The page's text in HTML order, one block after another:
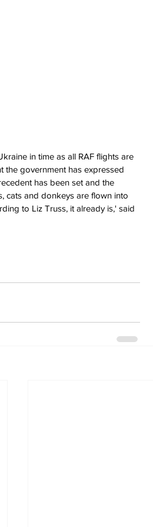
in time as all RAF flights are
the government has expressed
has been set and the
cats and donkeys are flown into
to Liz Truss, it already is,' said